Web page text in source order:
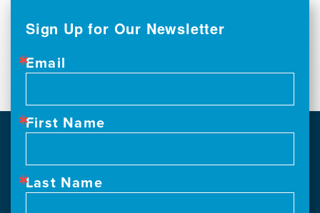
Sign Up for Our Newsletter
Email
First Name
Last Name